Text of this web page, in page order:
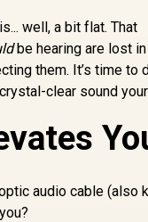
well, a bit flat. That
be hearing are lost in
them. It’s time to
clear sound
audio cable (also